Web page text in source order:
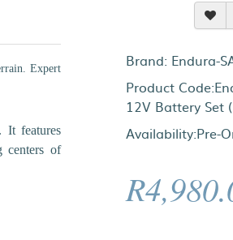
Expert
It features
centers of
Brand: Endura-
Product
12V Battery Set
Availability:Pre-